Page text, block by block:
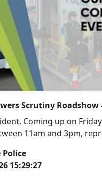
Coming up on
11am and 3pm,
15:29:27